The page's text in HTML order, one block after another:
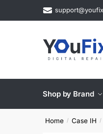
Shop by Brand
Home / Case IH /